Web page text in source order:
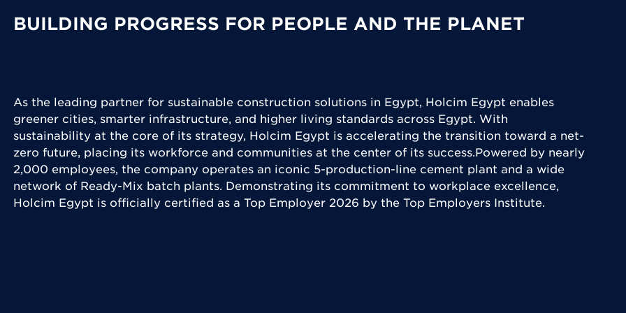
BUILDING PROGRESS FOR PEOPLE AND THE PLANET
As the leading partner for sustainable construction solutions in Egypt, Holcim Egypt enables
greener cities, smarter infrastructure, and higher living standards across Egypt. With
sustainability at the core of its strategy, Holcim Egypt is accelerating the transition toward a net-
zero future, placing its workforce and communities at the center of its success.Powered by nearly
2,000 employees, the company operates an iconic 5-production-line cement plant and a wide
network of Ready-Mix batch plants. Demonstrating its commitment to workplace excellence,
Holcim Egypt is officially certified as a Top Employer 2026 by the Top Employers Institute.